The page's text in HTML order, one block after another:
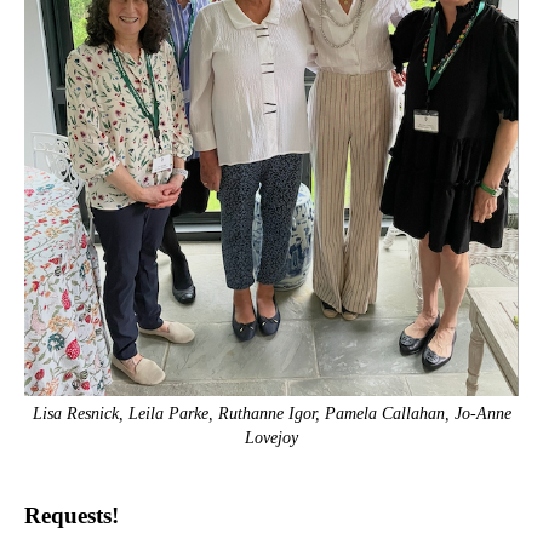
Lisa Resnick, Leila Parke, Ruthanne Igor, Pamela Callahan, Jo-Anne
Lovejoy
Requests!